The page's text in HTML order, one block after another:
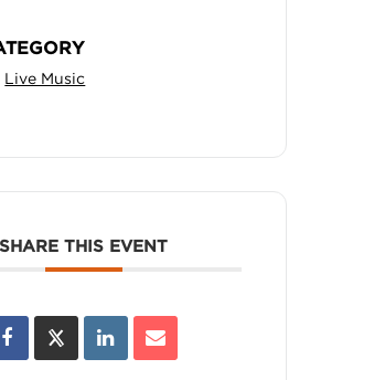
Live Music
SHARE THIS EVENT